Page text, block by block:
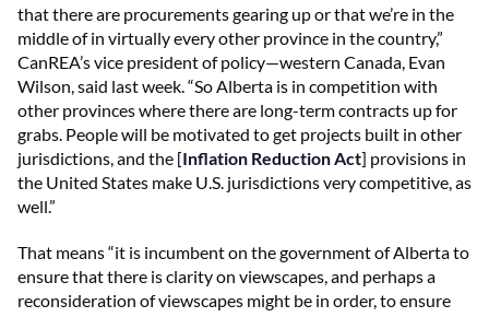
that there are procurements gearing up or that we’re in the
middle of in virtually every other province in the country,”
CanREA’s vice president of policy—western Canada, Evan
Wilson, said last week. “So Alberta is in competition with
other provinces where there are long-term contracts up for
grabs. People will be motivated to get projects built in other
jurisdictions, and the [Inflation Reduction Act] provisions in
the United States make U.S. jurisdictions very competitive, as
well.”
That means “it is incumbent on the government of Alberta to
ensure that there is clarity on viewscapes, and perhaps a
reconsideration of viewscapes might be in order, to ensure